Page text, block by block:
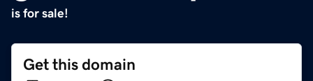
is for sale!
Get this domain